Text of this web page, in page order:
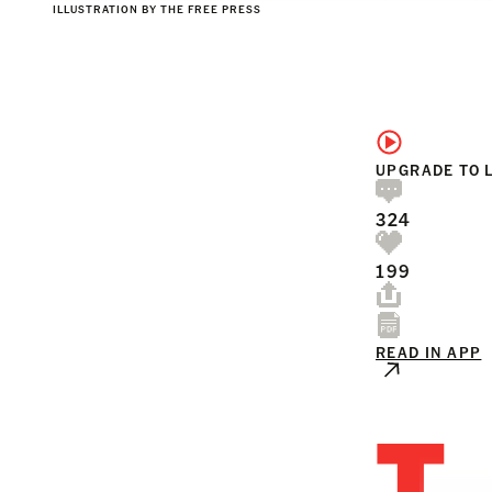
ILLUSTRATION BY THE FREE PRESS
UPGRADE TO
324
199
READ IN APP